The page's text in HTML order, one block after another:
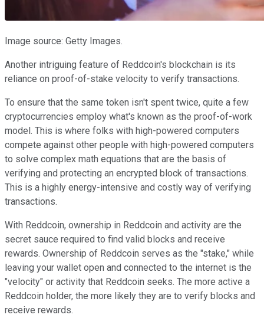
Image source: Getty Images.
Another intriguing feature of Reddcoin's blockchain is its
reliance on proof-of-stake velocity to verify transactions.
To ensure that the same token isn't spent twice, quite a few
cryptocurrencies employ what's known as the proof-of-work
model. This is where folks with high-powered computers
compete against other people with high-powered computers
to solve complex math equations that are the basis of
verifying and protecting an encrypted block of transactions.
This is a highly energy-intensive and costly way of verifying
transactions.
With Reddcoin, ownership in Reddcoin and activity are the
secret sauce required to find valid blocks and receive
rewards. Ownership of Reddcoin serves as the "stake," while
leaving your wallet open and connected to the internet is the
"velocity" or activity that Reddcoin seeks. The more active a
Reddcoin holder, the more likely they are to verify blocks and
receive rewards.